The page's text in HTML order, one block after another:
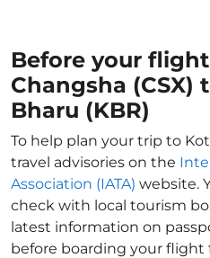
Before your
Changsha (CSX)
Bharu (KBR)
To help plan your trip to
travel advisories on the
Association (IATA) website.
check with local tourism
latest information on
before boarding your flight